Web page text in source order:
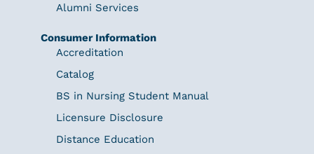
Alumni Services
Consumer Information
Accreditation
Catalog
BS in Nursing Student Manual
Licensure Disclosure
Distance Education